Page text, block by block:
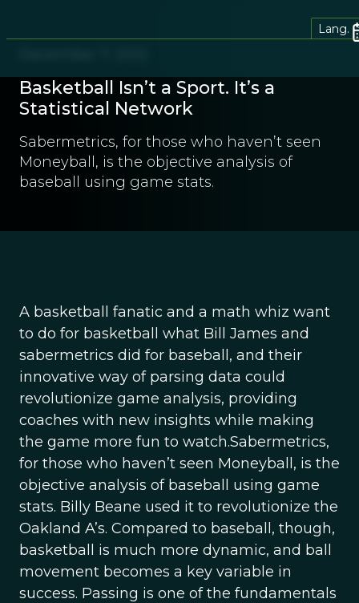
Lang.
Basketball Isn’t a Sport. It’s a
Statistical Network
Sabermetrics, for those who haven’t seen
Moneyball, is the objective analysis of
baseball using game stats.
A basketball fanatic and a math whiz want
to do for basketball what Bill James and
sabermetrics did for baseball, and their
innovative way of parsing data could
revolutionize game analysis, providing
coaches with new insights while making
the game more fun to watch.Sabermetrics,
for those who haven’t seen Moneyball, is the
objective analysis of baseball using game
stats. Billy Beane used it to revolutionize the
Oakland A’s. Compared to baseball, though,
basketball is much more dynamic, and ball
movement becomes a key variable in
success. Passing is one of the fundamentals